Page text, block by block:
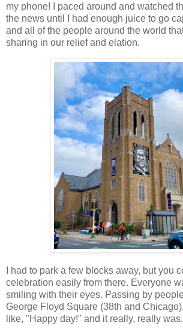
my phone! I paced around and watched
the news until I had enough juice to go
and all of the people around the world
sharing in our relief and elation.
I had to park a few blocks away, but you
celebration easily from there. Everyone
smiling with their eyes. Passing by
George Floyd Square (38th and
like, "Happy day!" and it really, really was.